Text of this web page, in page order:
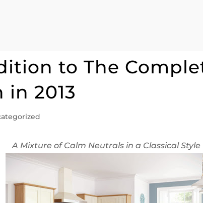
the
to The
2013
A Mixture of Calm Neutrals in a Classical Style